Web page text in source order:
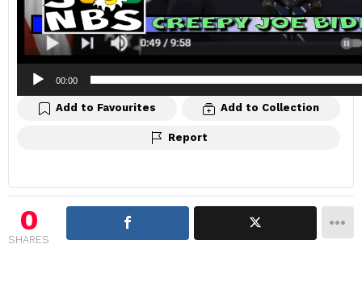
00:00
Add to Favourites Add to Collection
Report
0
SHARES